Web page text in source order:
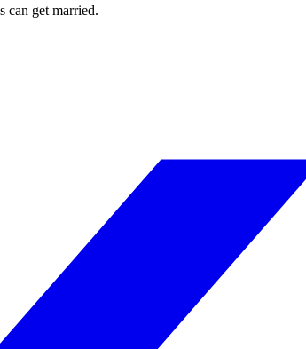
can get married.